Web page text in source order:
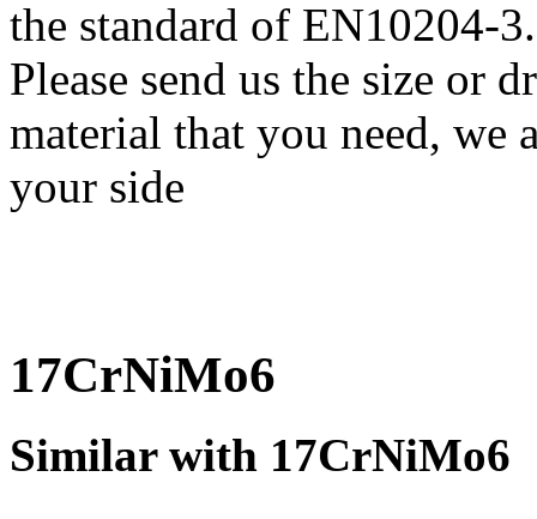
the standard of EN10204-
Please send us the size or
material that you need, we
your side
17CrNiMo6
Similar with 17CrNiMo6